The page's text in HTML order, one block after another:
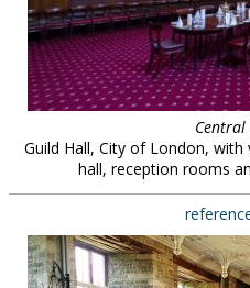
Central
Guild Hall, City of London,
hall, reception rooms